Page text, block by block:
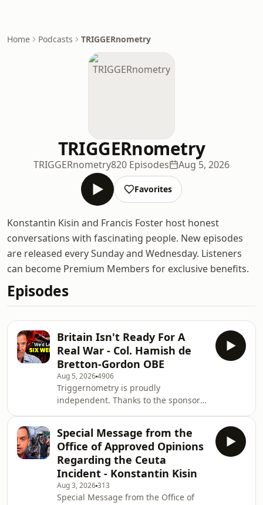
Home Podcasts TRIGGERnometry
TRIGGERnometry
TRIGGERnometry820 Episodes Aug 5, 2026
Favorites
Konstantin Kisin and Francis Foster host honest
conversations with fascinating people. New episodes
are released every Sunday and Wednesday. Listeners
can become Premium Members for exclusive benefits.
Episodes
Britain Isn't Ready For A
Real War - Col. Hamish de
Bretton-Gordon OBE
Aug 5, 20264906
Triggernometry is proudly
independent. Thanks to the sponsors
caught seafood. Go to
https://wildalaskan.com/TRIG for $35
off your first box - QUO: Business
Phone System for Startups. Try QUO
for free, PLUS get 20% off your first 6
months when you go to
Special Message from the
Office of Approved Opinions
Regarding the Ceuta
Incident - Konstantin Kisin
Aug 3, 2026313
Special Message from the Office of